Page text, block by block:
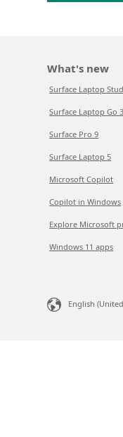
What's new
Surface Laptop
Surface Laptop Go 3
Surface Pro 9
Surface Laptop 5
Microsoft Copilot
Copilot in Windows
Explore Microsoft
Windows 11 apps
English